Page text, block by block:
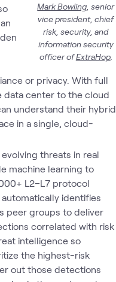
Mark Bowling , senior
vice president, chief
risk, security, and
information security
officer ofExtraHop.
or privacy. With full
data center to the cloud
understand their hybrid
in a single, cloud-
threats in real
machine learning to
L2–L7 protocol
identifies
peer groups to deliver
correlated with risk
intelligence so
the highest-risk
out those detections